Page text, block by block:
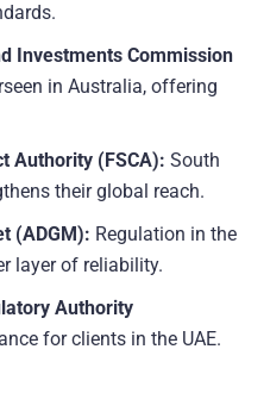
Investments Commission
in Australia, offering
Authority (FSCA): South
their global reach.
(ADGM): Regulation in the
layer of reliability.
Authority
for clients in the UAE.